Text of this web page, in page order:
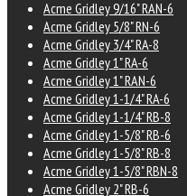
Acme Gridley 9/16" RAN-6
Acme Gridley 5/8" RN-6
Acme Gridley 3/4" RA-8
Acme Gridley 1" RA-6
Acme Gridley 1" RAN-6
Acme Gridley 1-1/4" RA-6
Acme Gridley 1-1/4" RB-8
Acme Gridley 1-5/8" RB-6
Acme Gridley 1-5/8" RB-8
Acme Gridley 1-5/8" RBN-8
Acme Gridley 2" RB-6